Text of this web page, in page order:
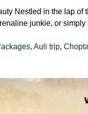
Nestled in the lap
junkie, or
, Auli trip,